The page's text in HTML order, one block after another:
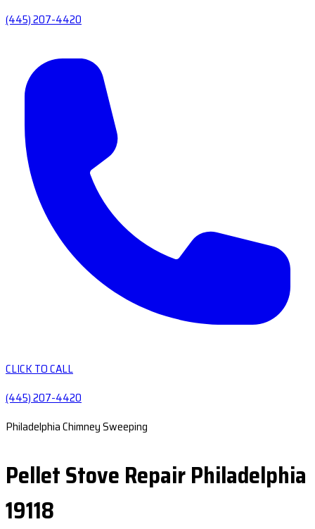
(445) 207-4420
CLICK TO CALL
(445) 207-4420
Philadelphia Chimney Sweeping
Pellet Stove Repair Philadelphia
19118